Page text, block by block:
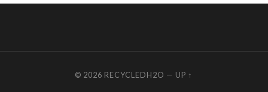
© 2026 RECYCLEDH2O — UP ↑